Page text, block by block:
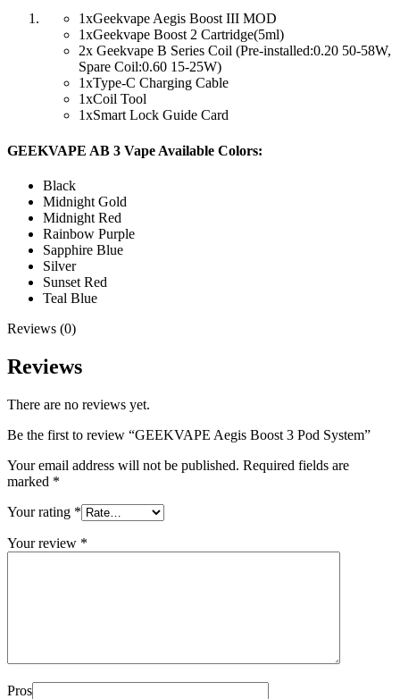
1xGeekvape Aegis Boost III MOD
1xGeekvape Boost 2 Cartridge(5ml)
2x Geekvape B Series Coil (Pre-installed:0.20 50-58W,
Spare Coil:0.60 15-25W)
1xType-C Charging Cable
1xCoil Tool
1xSmart Lock Guide Card
GEEKVAPE AB 3 Vape Available Colors:
Black
Midnight Gold
Midnight Red
Rainbow Purple
Sapphire Blue
Silver
Sunset Red
Teal Blue
Reviews (0)
Reviews
There are no reviews yet.
Be the first to review “GEEKVAPE Aegis Boost 3 Pod System”
Your email address will not be published. Required fields are
marked *
Your rating *
Your review *
Pros